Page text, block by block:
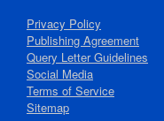
Privacy Policy
Publishing Agreement
Query Letter Guidelines
Social Media
Terms of Service
Sitemap